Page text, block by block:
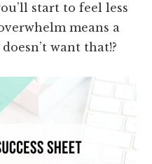
start to feel less
means a
want that!?